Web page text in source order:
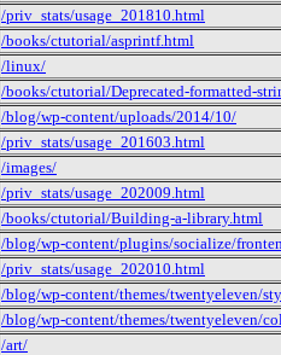
/priv_stats/usage_201810.html
/books/ctutorial/asprintf.html
/linux/
/books/ctutorial/Deprecated-formatted-
/blog/wp-content/uploads/2014/10/
/priv_stats/usage_201603.html
/images/
/priv_stats/usage_202009.html
/books/ctutorial/Building-a-library.html
/blog/wp-content/plugins/socialize/
/priv_stats/usage_202010.html
/blog/wp-content/themes/twentyeleven/
/blog/wp-content/themes/twentyeleven/
/art/